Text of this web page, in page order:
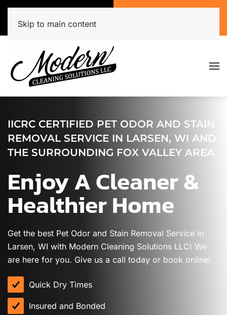
(920) 944-3071
Skip to main content
IICRC CERTIFIED PET ODOR AND STAIN
REMOVAL SERVICE IN LARSEN, WI AND
THE SURROUNDING FOX VALLEY AREA
Enjoy A Cleaner &
Healthier Home
Get the best Pet Odor and Stain Removal Service in
Larsen, WI with Modern Cleaning Solutions LLC! We
are here for you. Give us a call today or book online!
Quick Dry Times
Insured and Bonded